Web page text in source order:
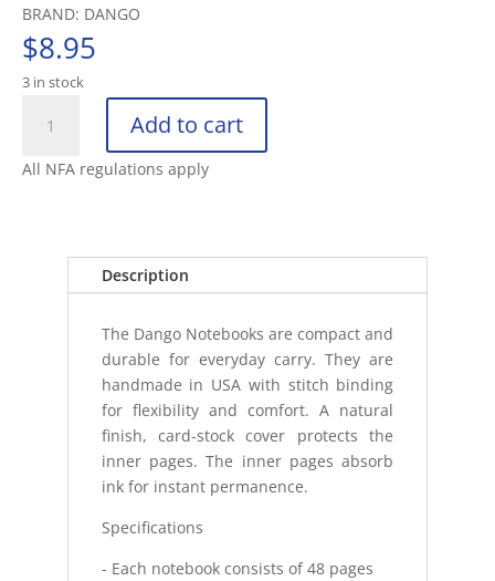
BRAND: DANGO
$8.95
3 in stock
NOTEBOOKS
Add to cart
All NFA regulations apply
Description
The Dango Notebooks are compact and
durable for everyday carry. They are
handmade in USA with stitch binding
for flexibility and comfort. A natural
finish, card-stock cover protects the
inner pages. The inner pages absorb
ink for instant permanence.
Specifications
- Each notebook consists of 48 pages